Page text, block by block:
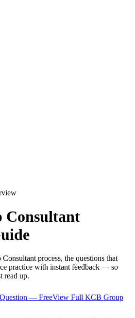
Consultant
Consultantprocess, the questions that
practice with instant feedback — so
read up.
— FreeView Full KCB Group